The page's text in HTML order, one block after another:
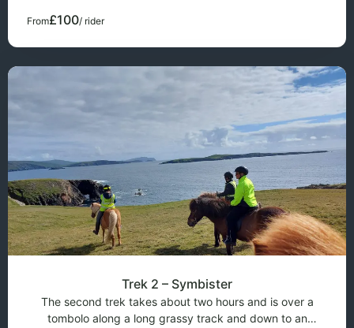
From£100/ rider
Trek 2 – Symbister
The second trek takes about two hours and is over a
tombolo along a long grassy track and down to an